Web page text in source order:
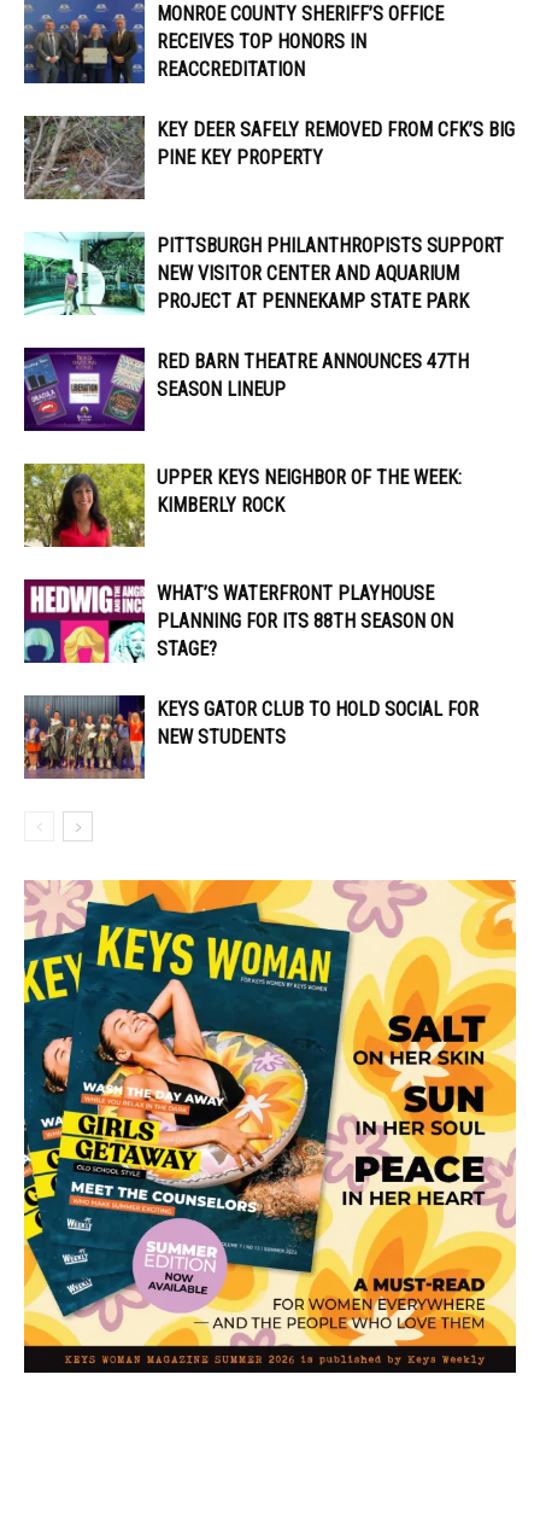
MONROE COUNTY SHERIFF’S OFFICE
RECEIVES TOP HONORS IN
REACCREDITATION
KEY DEER SAFELY REMOVED FROM CFK’S BIG
PINE KEY PROPERTY
PITTSBURGH PHILANTHROPISTS SUPPORT
NEW VISITOR CENTER AND AQUARIUM
PROJECT AT PENNEKAMP STATE PARK
RED BARN THEATRE ANNOUNCES 47TH
SEASON LINEUP
UPPER KEYS NEIGHBOR OF THE WEEK:
KIMBERLY ROCK
WHAT’S WATERFRONT PLAYHOUSE
PLANNING FOR ITS 88TH SEASON ON
STAGE?
KEYS GATOR CLUB TO HOLD SOCIAL FOR
NEW STUDENTS